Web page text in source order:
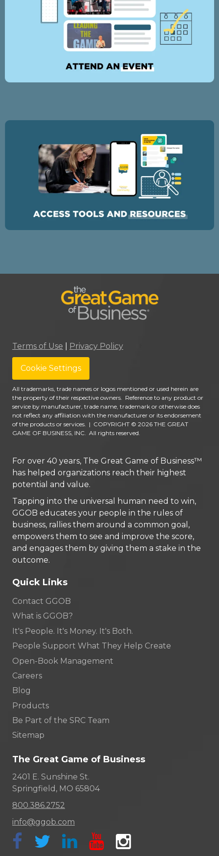
Terms of Use Privacy Policy
Cookie Settings
All trademarks, trade names or logos mentioned or used herein are
the property of their respective owners. Reference to any product or
service by manufacturer, trade name, trademark or otherwise does
not reflect any affiliation with the manufacturer or its endorsement
of the products or services. | COPYRIGHT © 2026 THE GREAT
GAME OF BUSINESS, INC. All rights reserved.
For over 40 years, The Great Game of Business™
has helped organizations reach their highest
potential and value.
Tapping into the universal human need to win,
GGOB educates your people in the rules of
business, rallies them around a common goal,
empowers them to see and improve the score,
and engages them by giving them a stake in the
outcome.
Quick Links
Contact GGOB
What is GGOB?
It's People. It's Money. It's Both.
People Support What They Help Create
Open-Book Management
Careers
Blog
Products
Be Part of the SRC Team
Sitemap
The Great Game of Business
2401 E. Sunshine St.
Springfield, MO 65804
800.386.2752
info@ggob.com